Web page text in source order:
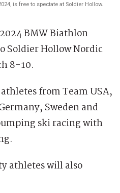
is free to spectate at Soldier Hollow.
BMW Biathlon
Soldier Hollow Nordic
8-10.
from Team USA,
Sweden and
ski racing with
athletes will also